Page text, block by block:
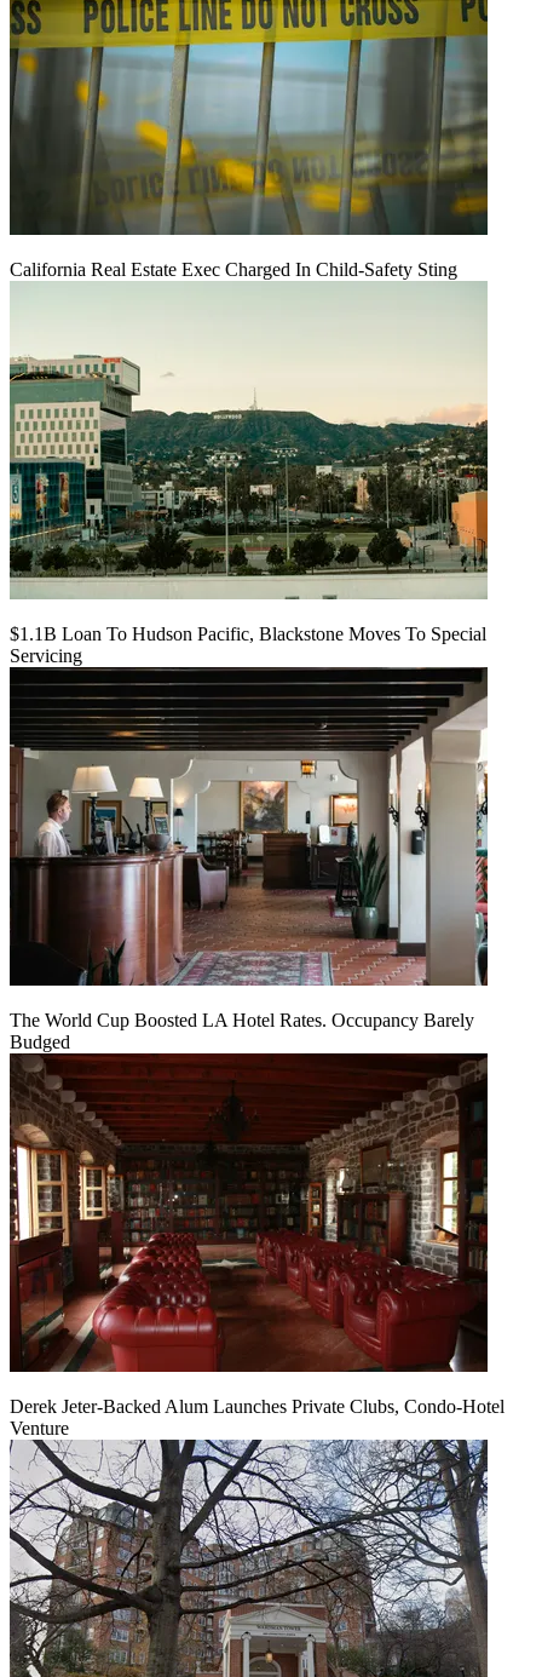
California Real Estate Exec Charged In Child-Safety Sting
$1.1B Loan To Hudson Pacific, Blackstone Moves To Special
Servicing
The World Cup Boosted LA Hotel Rates. Occupancy Barely
Budged
Derek Jeter-Backed Alum Launches Private Clubs, Condo-Hotel
Venture